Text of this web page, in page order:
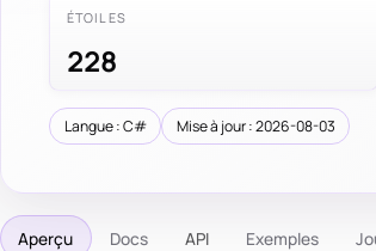
ÉTOILES
228
Langue : C# Mise à jour : 2026-08-03
Aperçu Docs API Exemples